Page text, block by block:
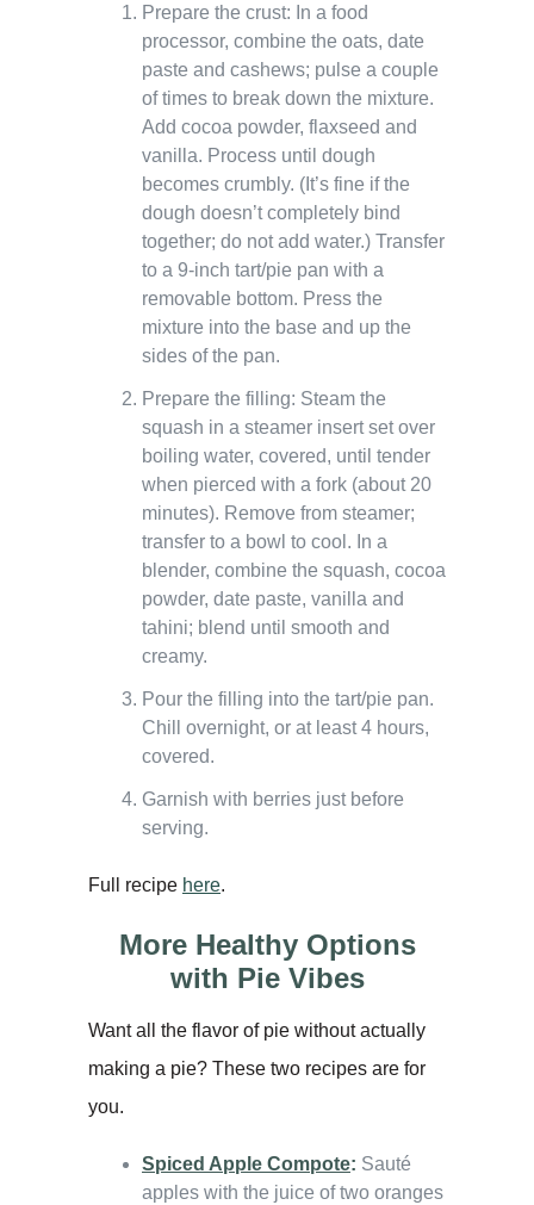
Prepare the crust: In a food
processor, combine the oats, date
paste and cashews; pulse a couple
of times to break down the mixture.
Add cocoa powder, flaxseed and
vanilla. Process until dough
becomes crumbly. (It’s fine if the
dough doesn’t completely bind
together; do not add water.) Transfer
to a 9-inch tart/pie pan with a
removable bottom. Press the
mixture into the base and up the
sides of the pan.
Prepare the filling: Steam the
squash in a steamer insert set over
boiling water, covered, until tender
when pierced with a fork (about 20
minutes). Remove from steamer;
transfer to a bowl to cool. In a
blender, combine the squash, cocoa
powder, date paste, vanilla and
tahini; blend until smooth and
creamy.
Pour the filling into the tart/pie pan.
Chill overnight, or at least 4 hours,
covered.
Garnish with berries just before
serving.
Full recipe here.
More Healthy Options
with Pie Vibes
Want all the flavor of pie without actually
making a pie? These two recipes are for
you.
Spiced Apple Compote: Sauté
apples with the juice of two oranges